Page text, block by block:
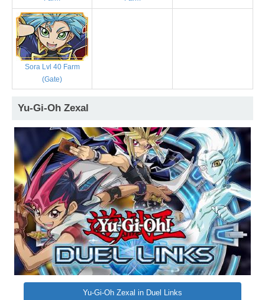
Sora Lvl 40 Farm
(Gate)
Yu-Gi-Oh Zexal
Yu-Gi-Oh Zexal in Duel Links